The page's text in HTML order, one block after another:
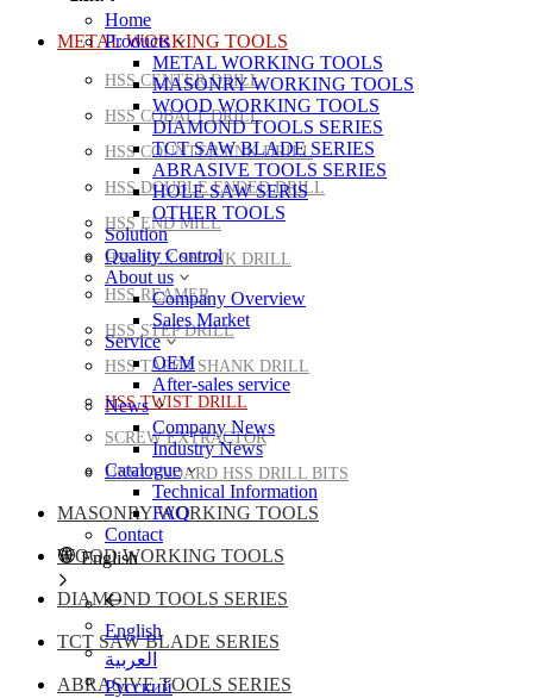
Home
Products
METAL WORKING TOOLS
MASONRY WORKING TOOLS
WOOD WORKING TOOLS
DIAMOND TOOLS SERIES
TCT SAW BLADE SERIES
ABRASIVE TOOLS SERIES
HOLE SAW SERIS
OTHER TOOLS
Solution
Quality Control
About us
Company Overview
Sales Market
Service
OEM
After-sales service
News
Company News
Industry News
Catalogue
Technical Information
FAQ
Contact
English
English
العربية
Pусский
METAL WORKING TOOLS
HSS CENTER DRILL
HSS COBALT DRILL
HSS COUNTERSINK DRILL
HSS DOUBLE ENDED DRILL
HSS END MILL
HSS HEX SHANK DRILL
HSS REAMER
HSS STEP DRILL
HSS TAPER SHANK DRILL
HSS TWIST DRILL
SCREW EXTRACTOR
UNSTANDARD HSS DRILL BITS
MASONRY WORKING TOOLS
WOOD WORKING TOOLS
DIAMOND TOOLS SERIES
TCT SAW BLADE SERIES
ABRASIVE TOOLS SERIES